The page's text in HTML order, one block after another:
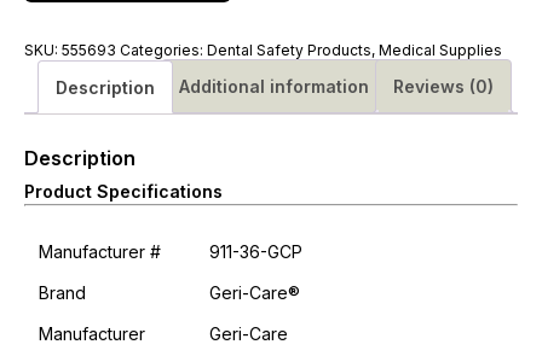
SKU: 555693 Categories: Dental Safety Products, Medical Supplies
Description Additional information Reviews (0)
Description
Product Specifications
Manufacturer #
911-36-GCP
Brand
Geri-Care®
Manufacturer
Geri-Care